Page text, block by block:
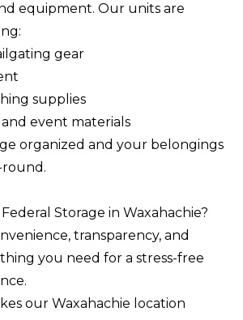
equipment. Our units are
gear
supplies
event materials
organized and your belongings
Storage in Waxahachie?
transparency, and
you need for a stress-free
our Waxahachie location